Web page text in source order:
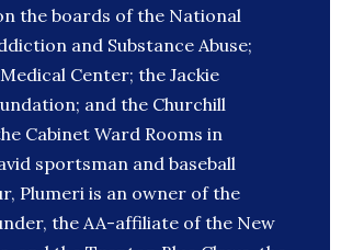
the boards of the National
and Substance Abuse;
Center; the Jackie
and the Churchill
Cabinet Ward Rooms in
sportsman and baseball
Plumeri is an owner of the
the AA-affiliate of the New